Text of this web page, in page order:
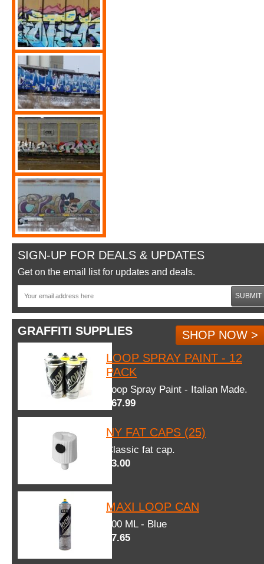
SIGN-UP FOR DEALS & UPDATES
Get on the email list for updates and deals.
SUBMIT
GRAFFITI SUPPLIES
SHOP NOW >
LOOP SPRAY PAINT - 12
PACK
Loop Spray Paint - Italian Made.
$67.99
NY FAT CAPS (25)
Classic fat cap.
$3.00
MAXI LOOP CAN
600 ML - Blue
$7.65